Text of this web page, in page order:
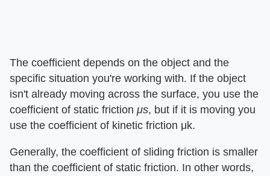
The coefficient depends on the object and the
specific situation you're working with. If the object
isn't already moving across the surface, you use the
coefficient of static friction μs, but if it is moving you
use the coefficient of kinetic friction μk.
Generally, the coefficient of sliding friction is smaller
than the coefficient of static friction. In other words,